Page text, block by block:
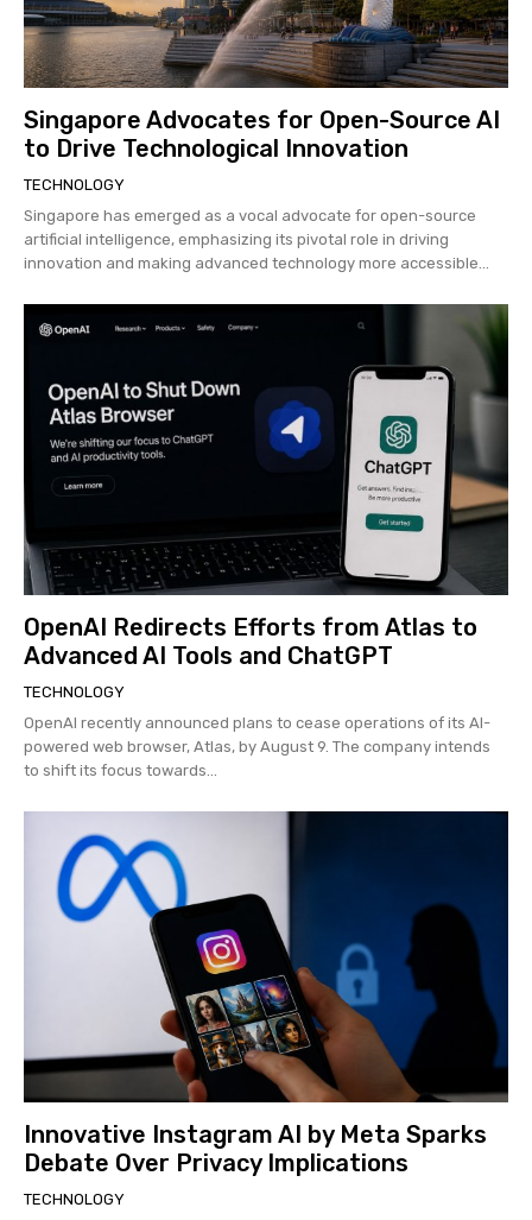
Singapore Advocates for Open-Source AI
to Drive Technological Innovation
TECHNOLOGY
Singapore has emerged as a vocal advocate for open-source
artificial intelligence, emphasizing its pivotal role in driving
innovation and making advanced technology more accessible...
OpenAI Redirects Efforts from Atlas to
Advanced AI Tools and ChatGPT
TECHNOLOGY
OpenAI recently announced plans to cease operations of its AI-
powered web browser, Atlas, by August 9. The company intends
to shift its focus towards...
Innovative Instagram AI by Meta Sparks
Debate Over Privacy Implications
TECHNOLOGY